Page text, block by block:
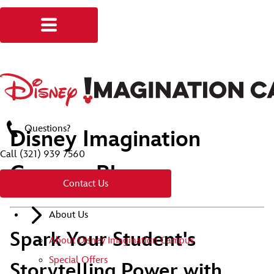
Questions?
Call (321) 939 7560
Contact Us
About Us
About Disney Imagination Campus
Special Offers
Disney Imagination
Campus Blog
Spark Your Student's